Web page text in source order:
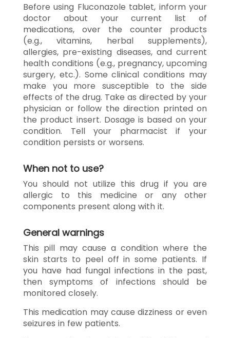
Before using Fluconazole tablet, inform your
doctor about your current list of
medications, over the counter products
(e.g., vitamins, herbal supplements),
allergies, pre-existing diseases, and current
health conditions (e.g., pregnancy, upcoming
surgery, etc.). Some clinical conditions may
make you more susceptible to the side
effects of the drug. Take as directed by your
physician or follow the direction printed on
the product insert. Dosage is based on your
condition. Tell your pharmacist if your
condition persists or worsens.
When not to use?
You should not utilize this drug if you are
allergic to this medicine or any other
components present along with it.
General warnings
This pill may cause a condition where the
skin starts to peel off in some patients. If
you have had fungal infections in the past,
then symptoms of infections should be
monitored closely.
This medication may cause dizziness or even
seizures in few patients.